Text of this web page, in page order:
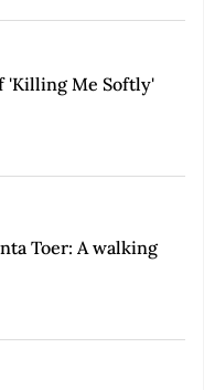
'Killing Me Softly'
Toer: A walking